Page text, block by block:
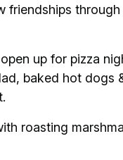
friendships
up for pizza
baked hot dogs
roasting